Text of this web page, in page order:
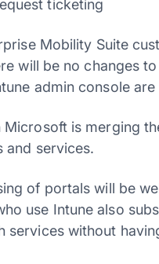
ticketing
Mobility Suite
will be no changes
admin console
Microsoft is merging
and services.
of portals will be
use Intune also
services without